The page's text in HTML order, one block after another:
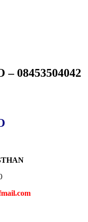
08453504042